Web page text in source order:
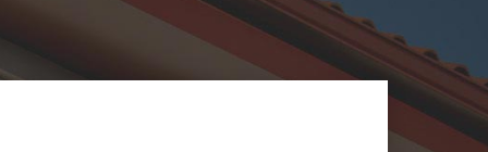
Safety
Wellness
Resources
menu